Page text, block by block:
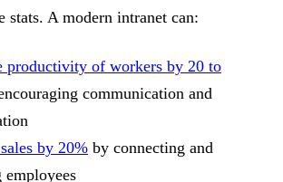
stats. A modern intranet can:
productivity of workers by 20 to
communication and
by 20% by connecting and
employees